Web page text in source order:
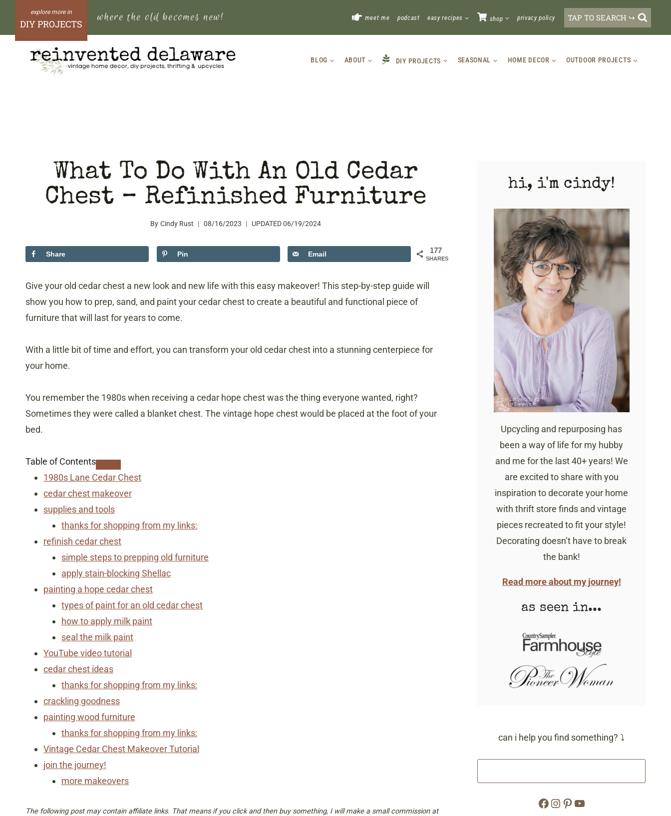
content
DIY PROJECTS where the old becomes new! meet me podcast easy recipes shop privacy policy TAP TO SEARCH ↪
BLOG ABOUT DIY PROJECTS SEASONAL HOME DECOR OUTDOOR PROJECTS
What To Do With An Old Cedar
Chest – Refinished Furniture
By Cindy Rust 08/16/2023 UPDATED 06/19/2024
177
SHARES
Share Pin Email
Give your old cedar chest a new look and new life with this easy makeover! This step-by-step guide will
show you how to prep, sand, and paint your cedar chest to create a beautiful and functional piece of
furniture that will last for years to come.
With a little bit of time and effort, you can transform your old cedar chest into a stunning centerpiece for
your home.
You remember the 1980s when receiving a cedar hope chest was the thing everyone wanted, right?
Sometimes they were called a blanket chest. The vintage hope chest would be placed at the foot of your
bed.
Table of Contents
1980s Lane Cedar Chest
cedar chest makeover
supplies and tools
thanks for shopping from my links:
refinish cedar chest
simple steps to prepping old furniture
apply stain-blocking Shellac
painting a hope cedar chest
​types of paint for an old cedar chest
how to apply milk paint
seal the milk paint
YouTube video tutorial
cedar chest ideas
thanks for shopping from my links:
crackling goodness
painting wood furniture
thanks for shopping from my links:
Vintage Cedar Chest Makeover Tutorial
join the journey!
more makeovers
The following post may contain affiliate links. That means if you click and then buy something, I will make a small commission at
hi, i'm cindy!
Upcycling and repurposing has
been a way of life for my hubby
and me for the last 40+ years! We
are excited to share with you
inspiration to decorate your home
with thrift store finds and vintage
pieces recreated to fit your style!
Decorating doesn’t have to break
the bank!
Read more about my journey!
as seen in...
can i help you find something? ⤵
Facebook
Instagram
Pinterest
YouTube